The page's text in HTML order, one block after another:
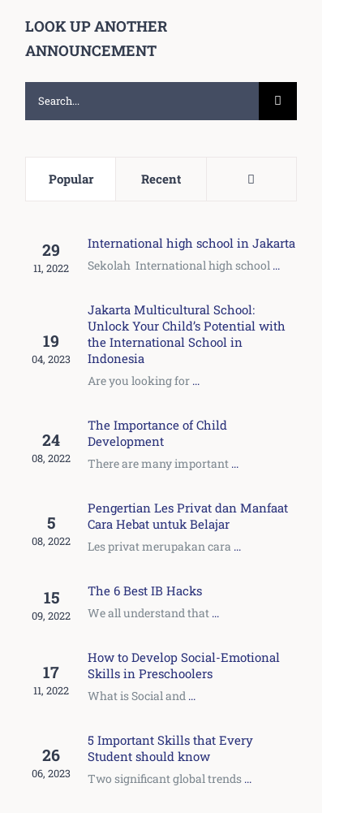
LOOK UP ANOTHER
ANNOUNCEMENT
Search
for:
Popular Recent
29
11, 2022
International high school in Jakarta
Sekolah International high school ...
19
04, 2023
Jakarta Multicultural School:
Unlock Your Child’s Potential with
the International School in
Indonesia
Are you looking for ...
24
08, 2022
The Importance of Child
Development
There are many important ...
5
08, 2022
Pengertian Les Privat dan Manfaat
Cara Hebat untuk Belajar
Les privat merupakan cara ...
15
09, 2022
The 6 Best IB Hacks
We all understand that ...
17
11, 2022
How to Develop Social-Emotional
Skills in Preschoolers
What is Social and ...
26
06, 2023
5 Important Skills that Every
Student should know
Two significant global trends ...